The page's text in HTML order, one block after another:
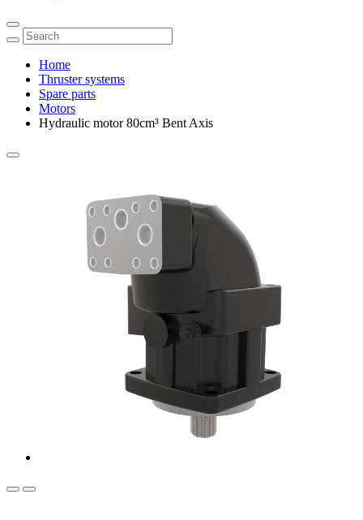
Home
Thruster systems
Spare parts
Motors
Hydraulic motor 80cm³ Bent Axis